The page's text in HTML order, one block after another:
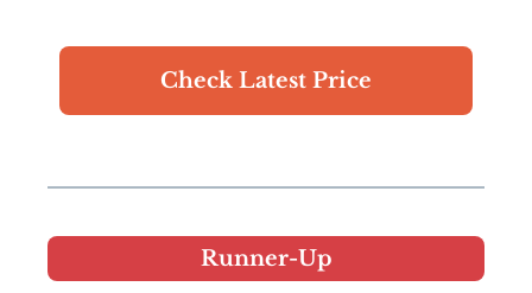
Check Latest Price
Runner-Up